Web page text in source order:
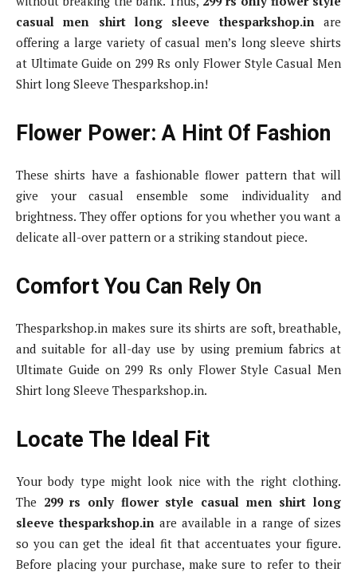
casual men shirt long sleeve thesparkshop.inare
offering a large variety of casual men’s long sleeve shirts
at Ultimate Guide on 299 Rs only Flower Style Casual Men
Shirt long Sleeve Thesparkshop.in!
Flower Power: A Hint Of Fashion
These shirts have a fashionable flower pattern that will
give your casual ensemble some individuality and
brightness. They offer options for you whether you want a
delicate all-over pattern or a striking standout piece.
Comfort You Can Rely On
Thesparkshop.in makes sure its shirts are soft, breathable,
and suitable for all-day use by using premium fabrics at
Ultimate Guide on 299 Rs only Flower Style Casual Men
Shirt long Sleeve Thesparkshop.in.
Locate The Ideal Fit
Your body type might look nice with the right clothing.
The 299 rs only flower style casual men shirt long
sleeve thesparkshop.in are available in a range of sizes
so you can get the ideal fit that accentuates your figure.
Before placing your purchase, make sure to refer to their